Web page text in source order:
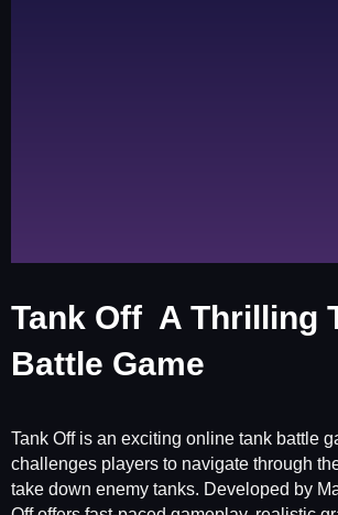
Tank Off A Thrilling
Battle Game
Tank Off is an exciting online tank battle
challenges players to navigate through
take down enemy tanks. Developed by